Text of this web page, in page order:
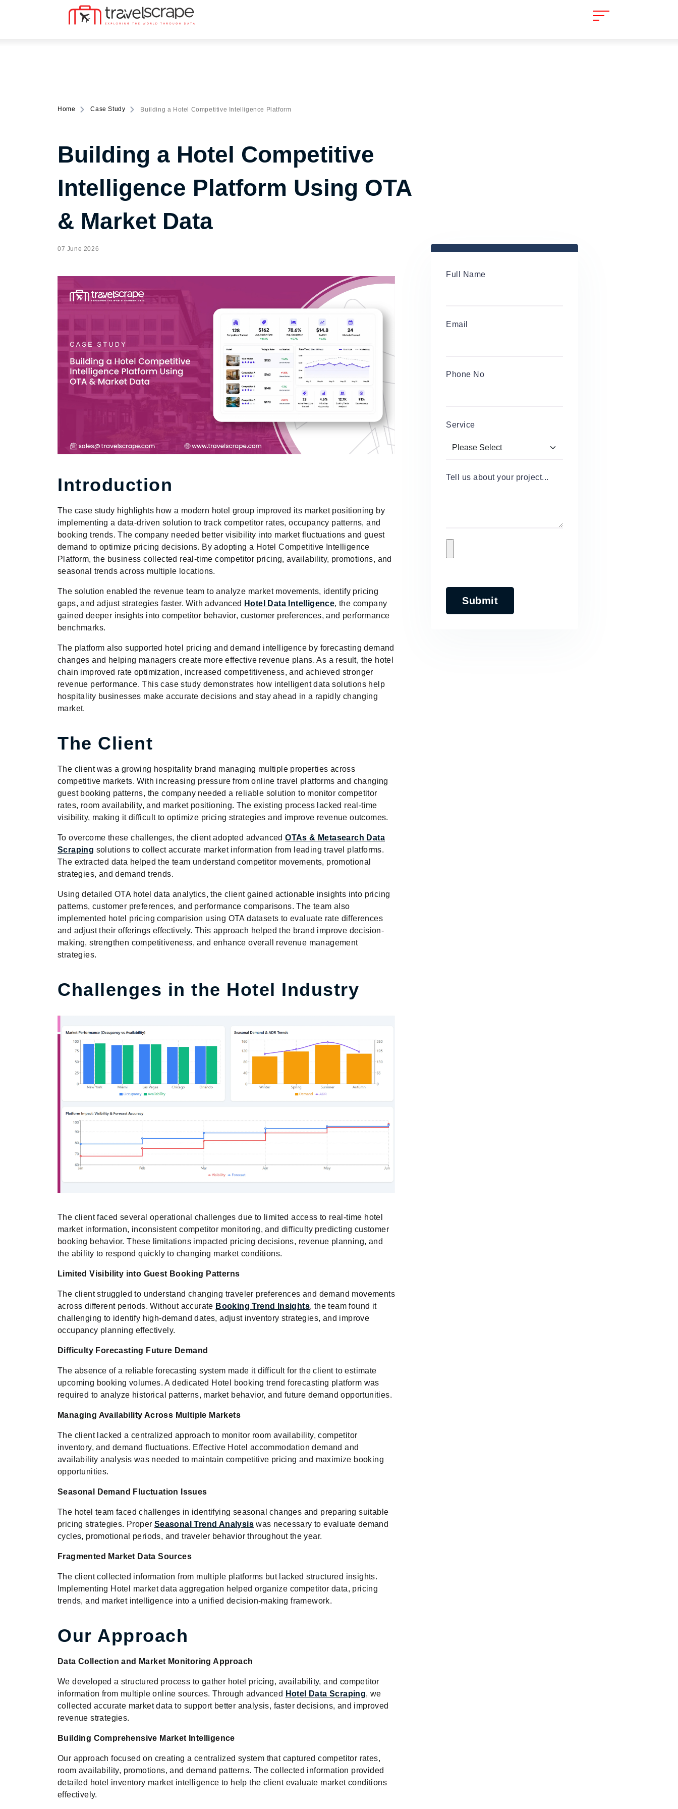
Home Case Study Building a Hotel Competitive Intelligence Platform
Building a Hotel Competitive
Intelligence Platform Using OTA
& Market Data
07 June 2026
Introduction
The case study highlights how a modern hotel group improved its market positioning by
implementing a data-driven solution to track competitor rates, occupancy patterns, and
booking trends. The company needed better visibility into market fluctuations and guest
demand to optimize pricing decisions. By adopting a Hotel Competitive Intelligence
Platform, the business collected real-time competitor pricing, availability, promotions, and
seasonal trends across multiple locations.
The solution enabled the revenue team to analyze market movements, identify pricing
gaps, and adjust strategies faster. With advanced Hotel Data Intelligence, the company
gained deeper insights into competitor behavior, customer preferences, and performance
benchmarks.
The platform also supported hotel pricing and demand intelligence by forecasting demand
changes and helping managers create more effective revenue plans. As a result, the hotel
chain improved rate optimization, increased competitiveness, and achieved stronger
revenue performance. This case study demonstrates how intelligent data solutions help
hospitality businesses make accurate decisions and stay ahead in a rapidly changing
market.
The Client
The client was a growing hospitality brand managing multiple properties across
competitive markets. With increasing pressure from online travel platforms and changing
guest booking patterns, the company needed a reliable solution to monitor competitor
rates, room availability, and market positioning. The existing process lacked real-time
visibility, making it difficult to optimize pricing strategies and improve revenue outcomes.
To overcome these challenges, the client adopted advancedOTAs & Metasearch Data
Scraping solutions to collect accurate market information from leading travel platforms.
The extracted data helped the team understand competitor movements, promotional
strategies, and demand trends.
Using detailed OTA hotel data analytics, the client gained actionable insights into pricing
patterns, customer preferences, and performance comparisons. The team also
implemented hotel pricing comparision using OTA datasets to evaluate rate differences
and adjust their offerings effectively. This approach helped the brand improve decision-
making, strengthen competitiveness, and enhance overall revenue management
strategies.
Challenges in the Hotel Industry
The client faced several operational challenges due to limited access to real-time hotel
market information, inconsistent competitor monitoring, and difficulty predicting customer
booking behavior. These limitations impacted pricing decisions, revenue planning, and
the ability to respond quickly to changing market conditions.
Limited Visibility into Guest Booking Patterns
The client struggled to understand changing traveler preferences and demand movements
across different periods. Without accurate Booking Trend Insights, the team found it
challenging to identify high-demand dates, adjust inventory strategies, and improve
occupancy planning effectively.
Difficulty Forecasting Future Demand
The absence of a reliable forecasting system made it difficult for the client to estimate
upcoming booking volumes. A dedicated Hotel booking trend forecasting platform was
required to analyze historical patterns, market behavior, and future demand opportunities.
Managing Availability Across Multiple Markets
The client lacked a centralized approach to monitor room availability, competitor
inventory, and demand fluctuations. Effective Hotel accommodation demand and
availability analysis was needed to maintain competitive pricing and maximize booking
opportunities.
Seasonal Demand Fluctuation Issues
The hotel team faced challenges in identifying seasonal changes and preparing suitable
pricing strategies. Proper Seasonal Trend Analysis was necessary to evaluate demand
cycles, promotional periods, and traveler behavior throughout the year.
Fragmented Market Data Sources
The client collected information from multiple platforms but lacked structured insights.
Implementing Hotel market data aggregation helped organize competitor data, pricing
trends, and market intelligence into a unified decision-making framework.
Our Approach
Data Collection and Market Monitoring Approach
We developed a structured process to gather hotel pricing, availability, and competitor
information from multiple online sources. Through advanced Hotel Data Scraping, we
collected accurate market data to support better analysis, faster decisions, and improved
revenue strategies.
Building Comprehensive Market Intelligence
Our approach focused on creating a centralized system that captured competitor rates,
room availability, promotions, and demand patterns. The collected information provided
detailed hotel inventory market intelligence to help the client evaluate market conditions
effectively.
Full Name
Email
Phone No
Service
Tell us about your project...
Submit